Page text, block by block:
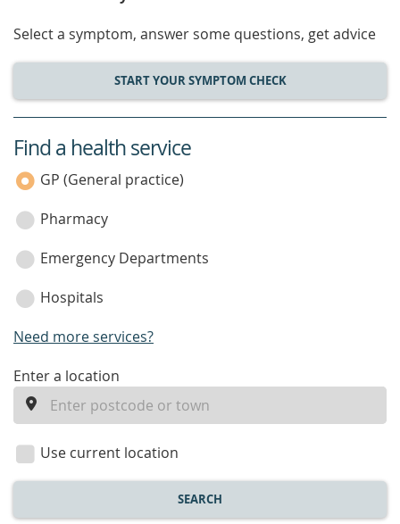
Select a symptom, answer some questions, get advice
START YOUR SYMPTOM CHECK
service
category
Find a health service
GP (General practice)
Pharmacy
Emergency Departments
Hospitals
Need more services?
enter
location
Enter a location
Use current location
SEARCH